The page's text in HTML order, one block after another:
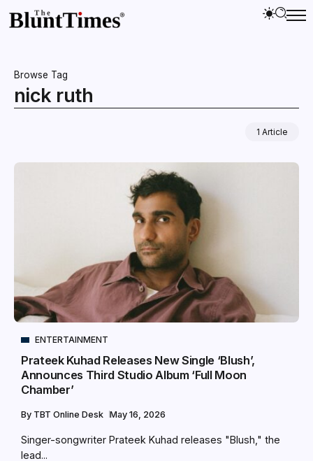
Browse Tag
nick ruth
1 Article
ENTERTAINMENT
Prateek Kuhad Releases New Single ‘Blush’,
Announces Third Studio Album ‘Full Moon
Chamber’
By TBT Online Desk May 16, 2026
Singer-songwriter Prateek Kuhad releases "Blush," the
lead...